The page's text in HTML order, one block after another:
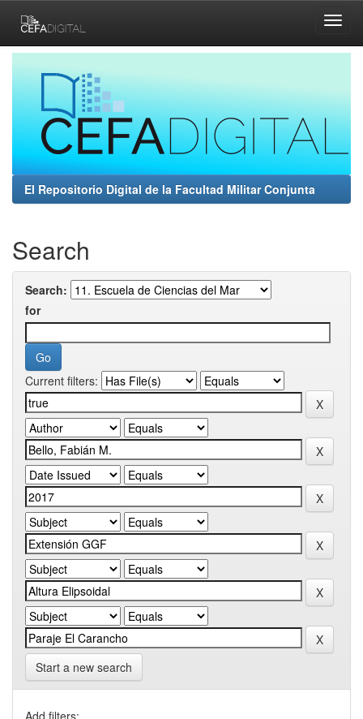
navigation
El Repositorio Digital de la Facultad Militar Conjunta
Search
Search:
for
Current filters:
Start a new search
Add filters: